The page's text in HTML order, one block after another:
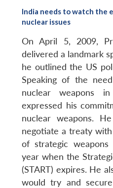
India needs to watch the
nuclear issues
On April 5, 2009,
delivered a landmark
he outlined the US
Speaking of the
nuclear weapons
expressed his
nuclear weapons.
negotiate a treaty
of strategic
year when the
(START) expires. He
would try and